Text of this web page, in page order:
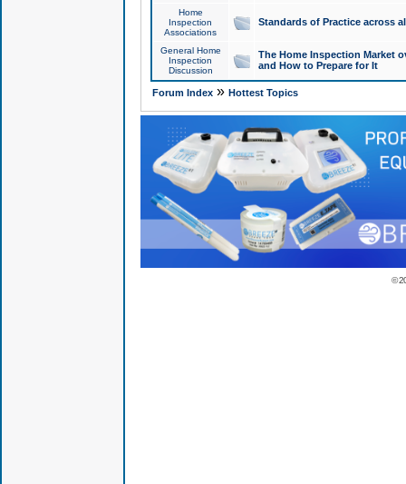
Home
Inspection
Associations
Standards of Practice across
General Home
Inspection
Discussion
The Home Inspection Market
and How to Prepare for It
Forum Index» Hottest Topics
©